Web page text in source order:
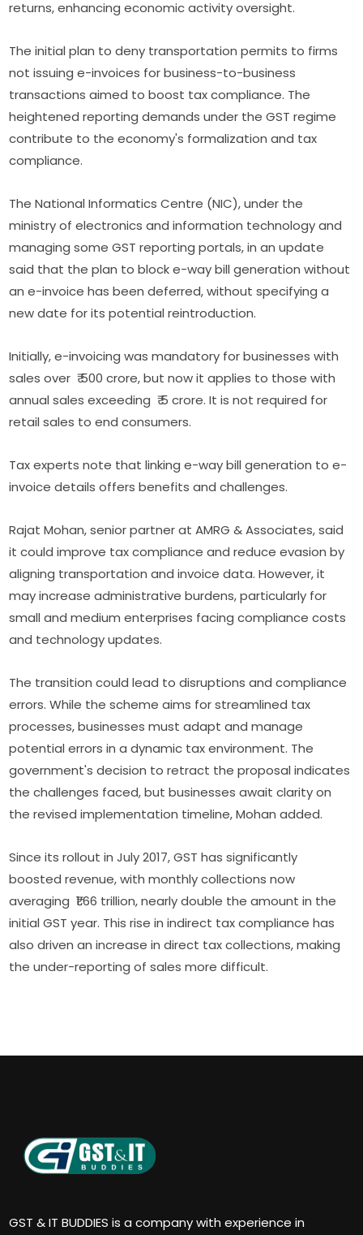
returns, enhancing economic activity oversight.
The initial plan to deny transportation permits to firms
not issuing e-invoices for business-to-business
transactions aimed to boost tax compliance. The
heightened reporting demands under the GST regime
contribute to the economy's formalization and tax
compliance.
The National Informatics Centre (NIC), under the
ministry of electronics and information technology and
managing some GST reporting portals, in an update
said that the plan to block e-way bill generation without
an e-invoice has been deferred, without specifying a
new date for its potential reintroduction.
Initially, e-invoicing was mandatory for businesses with
sales over ₹ 500 crore, but now it applies to those with
annual sales exceeding ₹ 5 crore. It is not required for
retail sales to end consumers.
Tax experts note that linking e-way bill generation to e-
invoice details offers benefits and challenges.
Rajat Mohan, senior partner at AMRG & Associates, said
it could improve tax compliance and reduce evasion by
aligning transportation and invoice data. However, it
may increase administrative burdens, particularly for
small and medium enterprises facing compliance costs
and technology updates.
The transition could lead to disruptions and compliance
errors. While the scheme aims for streamlined tax
processes, businesses must adapt and manage
potential errors in a dynamic tax environment. The
government's decision to retract the proposal indicates
the challenges faced, but businesses await clarity on
the revised implementation timeline, Mohan added.
Since its rollout in July 2017, GST has significantly
boosted revenue, with monthly collections now
averaging ₹1.66 trillion, nearly double the amount in the
initial GST year. This rise in indirect tax compliance has
also driven an increase in direct tax collections, making
the under-reporting of sales more difficult.
GST & IT BUDDIES is a company with experience in